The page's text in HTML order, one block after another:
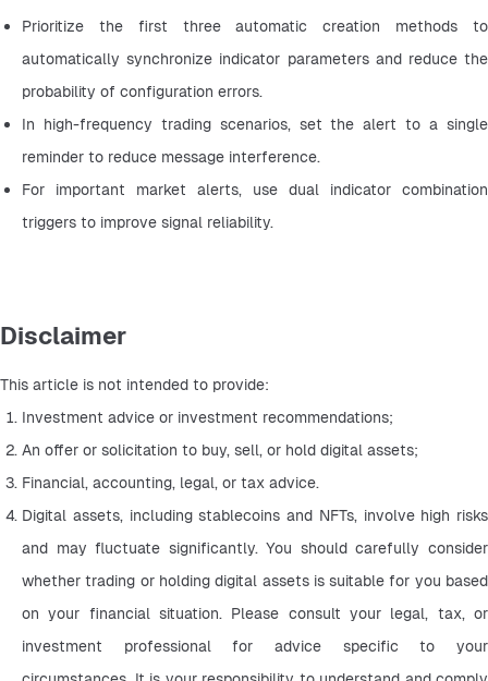
Prioritize the first three automatic creation methods to
automatically synchronize indicator parameters and reduce the
probability of configuration errors.
In high-frequency trading scenarios, set the alert to a single
reminder to reduce message interference.
For important market alerts, use dual indicator combination
triggers to improve signal reliability.
Disclaimer
This article is not intended to provide:
Investment advice or investment recommendations;
An offer or solicitation to buy, sell, or hold digital assets;
Financial, accounting, legal, or tax advice.
Digital assets, including stablecoins and NFTs, involve high risks
and may fluctuate significantly. You should carefully consider
whether trading or holding digital assets is suitable for you based
on your financial situation. Please consult your legal, tax, or
investment professional for advice specific to your